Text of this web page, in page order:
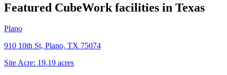
Featured CubeWork facilities in Texas
Plano
910 10th St, Plano, TX 75074
Site Acre: 19.19 acres